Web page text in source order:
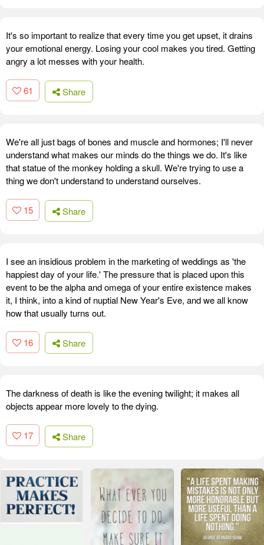
It's so important to realize that every time you get upset, it drains
your emotional energy. Losing your cool makes you tired. Getting
angry a lot messes with your health.
61 Share
We're all just bags of bones and muscle and hormones; I'll never
understand what makes our minds do the things we do. It's like
that statue of the monkey holding a skull. We're trying to use a
thing we don't understand to understand ourselves.
15 Share
I see an insidious problem in the marketing of weddings as 'the
happiest day of your life.' The pressure that is placed upon this
event to be the alpha and omega of your entire existence makes
it, I think, into a kind of nuptial New Year's Eve, and we all know
how that usually turns out.
16 Share
The darkness of death is like the evening twilight; it makes all
objects appear more lovely to the dying.
17 Share